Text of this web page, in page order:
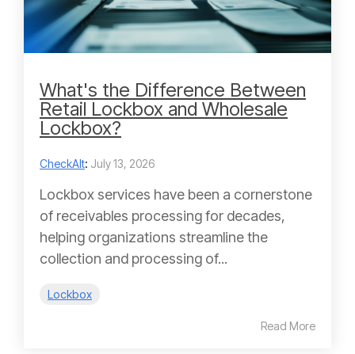
What's the Difference Between
Retail Lockbox and Wholesale
Lockbox?
CheckAlt: July 13, 2026
Lockbox services have been a cornerstone
of receivables processing for decades,
helping organizations streamline the
collection and processing of...
Lockbox
Read More